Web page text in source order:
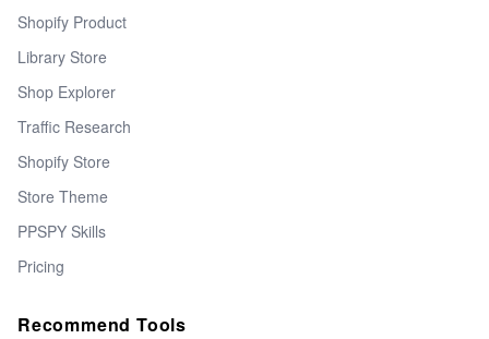
Shopify Product
Library Store
Shop Explorer
Traffic Research
Shopify Store
Store Theme
PPSPY Skills
Pricing
Recommend Tools